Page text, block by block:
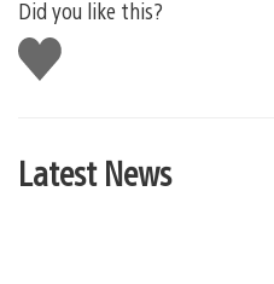
Did you like this?
Like
this
Latest News